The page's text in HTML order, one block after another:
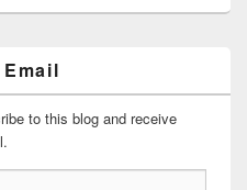
to this blog and receive